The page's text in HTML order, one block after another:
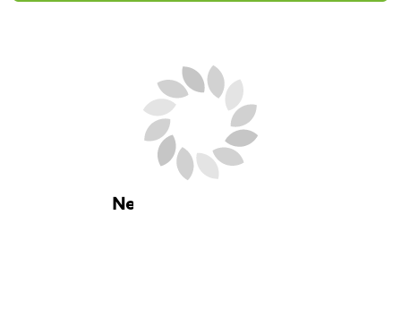
Next Blog Loading...